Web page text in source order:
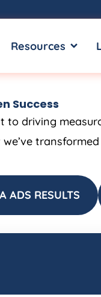
WORK
Resources OPEN
Success
driving
ADS RESULTS